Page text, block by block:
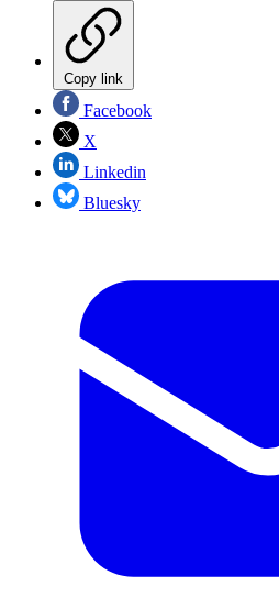
Copy link
Facebook
X
Linkedin
Bluesky